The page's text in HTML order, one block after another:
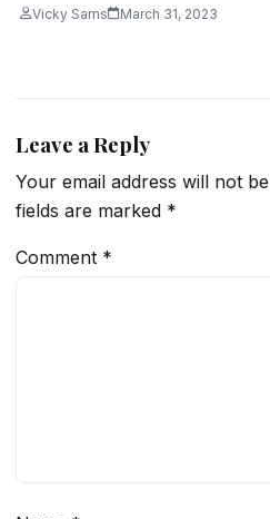
Vicky Sams March 31, 2023
Leave a Reply
Your email address will not
fields are marked *
Comment *